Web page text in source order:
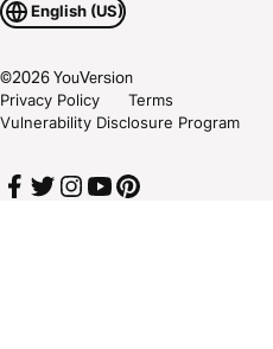
English (US)
©2026YouVersion
Privacy Policy
Terms
Vulnerability Disclosure Program